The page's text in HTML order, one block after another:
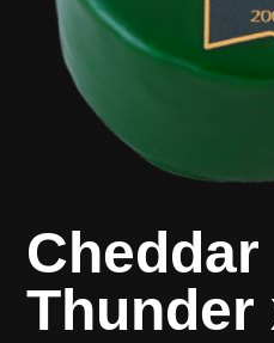
Cheddar
Thunder